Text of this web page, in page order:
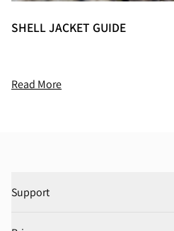
SHELL JACKET GUIDE
Read More
Support